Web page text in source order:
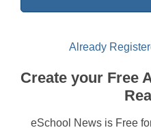
Already
Create your Free
eSchool News is Free